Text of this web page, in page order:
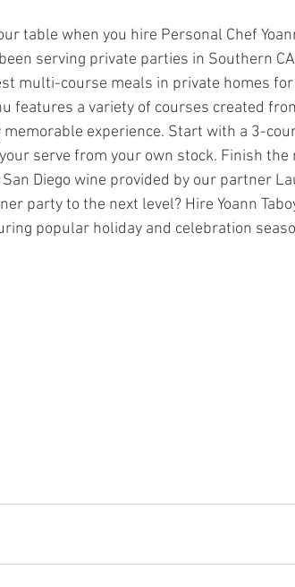
table when you hire Personal Chef
serving private parties in Southern
multi-course meals in private homes
features a variety of courses created
experience. Start with a 3-
serve from your own stock. Finish the
Diego wine provided by our partner
party to the next level? Hire Yoann
popular holiday and celebration